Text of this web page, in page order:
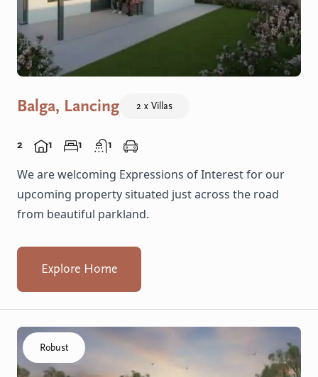
Balga, Lancing 2 x Villas
2 1 1 1
We are welcoming Expressions of Interest for our
upcoming property situated just across the road
from beautiful parkland.
Explore Home
Click to visit the Capel - Home home
Robust